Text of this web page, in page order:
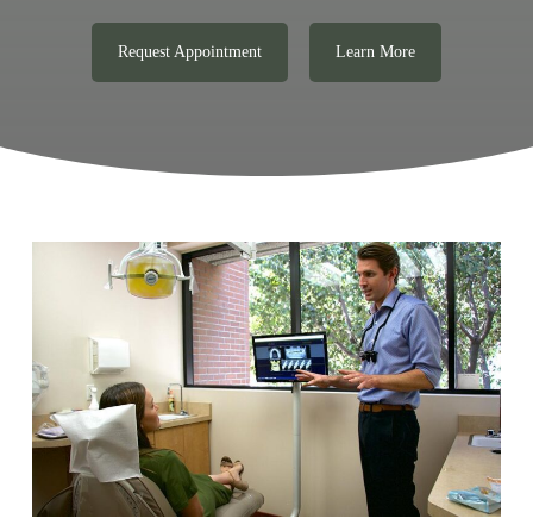
Request Appointment Learn More